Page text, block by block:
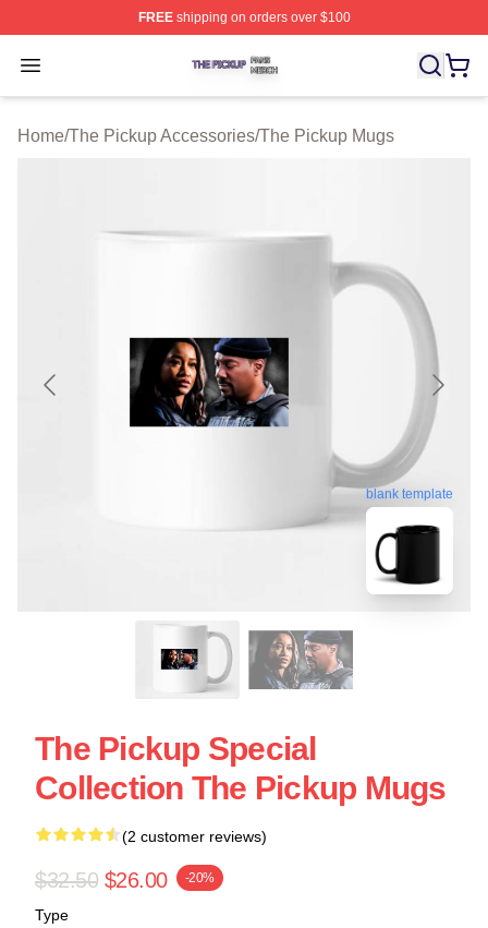
FREEshipping on orders over $100
Open menu
The Pickup Shop ⚡️ Officially Licensed The Pickup
Home/The Pickup Accessories/The Pickup Mugs
blank template
The Pickup Special
Collection The Pickup Mugs
(2 customer reviews)
$32.50 $26.00 -20%
Type